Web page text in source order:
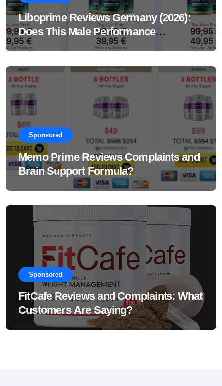
Liboprime Reviews Germany (2026):
Does This Male Performance
Supplement Really Work?
Sponsored
Memo Prime Reviews Complaints and
Brain Support Formula?
Sponsored
FitCafe Reviews and Complaints: What
Customers Are Saying?